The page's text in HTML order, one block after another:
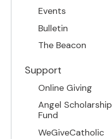
Events
Bulletin
The Beacon
Support
Online Giving
Angel Scholarship
Fund
WeGiveCatholic